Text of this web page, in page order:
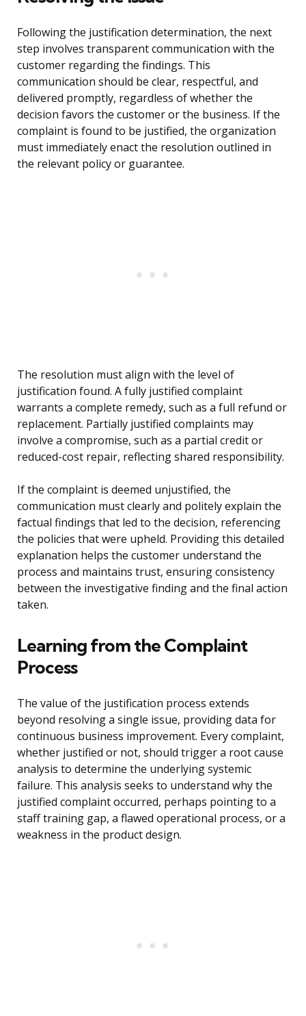
Following the justification determination, the next
step involves transparent communication with the
customer regarding the findings. This
communication should be clear, respectful, and
delivered promptly, regardless of whether the
decision favors the customer or the business. If the
complaint is found to be justified, the organization
must immediately enact the resolution outlined in
the relevant policy or guarantee.
The resolution must align with the level of
justification found. A fully justified complaint
warrants a complete remedy, such as a full refund or
replacement. Partially justified complaints may
involve a compromise, such as a partial credit or
reduced-cost repair, reflecting shared responsibility.
If the complaint is deemed unjustified, the
communication must clearly and politely explain the
factual findings that led to the decision, referencing
the policies that were upheld. Providing this detailed
explanation helps the customer understand the
process and maintains trust, ensuring consistency
between the investigative finding and the final action
taken.
Learning from the Complaint
Process
The value of the justification process extends
beyond resolving a single issue, providing data for
continuous business improvement. Every complaint,
whether justified or not, should trigger a root cause
analysis to determine the underlying systemic
failure. This analysis seeks to understand why the
justified complaint occurred, perhaps pointing to a
staff training gap, a flawed operational process, or a
weakness in the product design.